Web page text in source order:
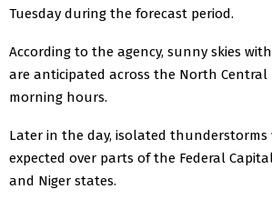
Tuesday during the forecast period.
According to the agency, sunny skies
are anticipated across the North
morning hours.
Later in the day, isolated
expected over parts of the Federal
and Niger states.